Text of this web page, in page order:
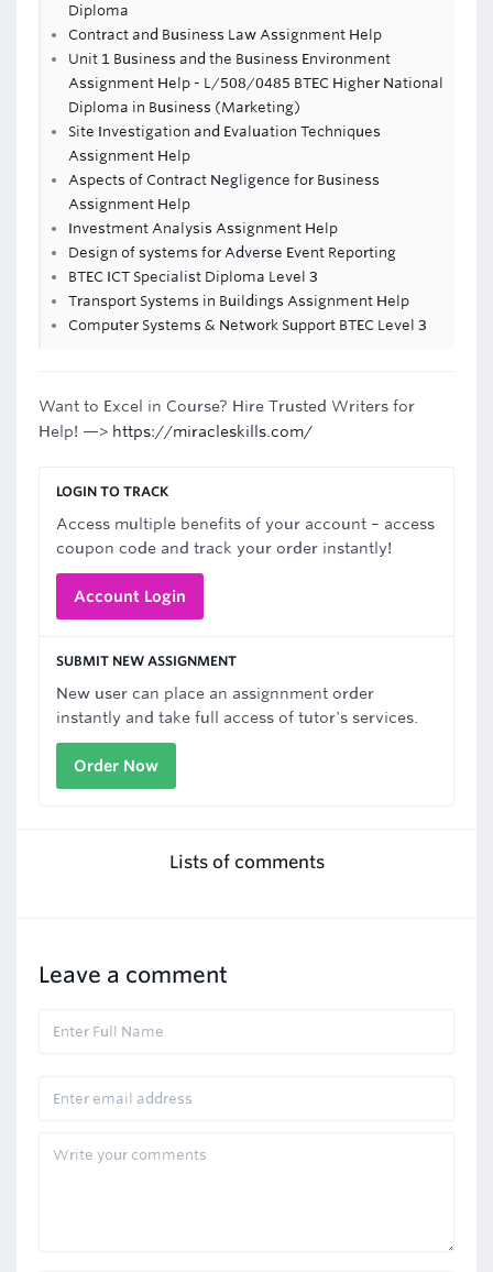
Diploma
Contract and Business Law Assignment Help
Unit 1 Business and the Business Environment
Assignment Help - L/508/0485 BTEC Higher National
Diploma in Business (Marketing)
Site Investigation and Evaluation Techniques
Assignment Help
Aspects of Contract Negligence for Business
Assignment Help
Investment Analysis Assignment Help
Design of systems for Adverse Event Reporting
BTEC ICT Specialist Diploma Level 3
Transport Systems in Buildings Assignment Help
Computer Systems & Network Support BTEC Level 3
Want to Excel in Course? Hire Trusted Writers for
Help! —> https://miracleskills.com/
LOGIN TO TRACK
Access multiple benefits of your account – access
coupon code and track your order instantly!
Account Login
SUBMIT NEW ASSIGNMENT
New user can place an assignnment order
instantly and take full access of tutor's services.
Order Now
Lists of comments
Leave a comment